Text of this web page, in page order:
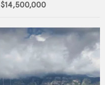
$14,500,000